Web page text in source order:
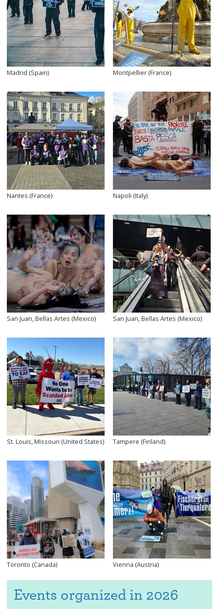
Madrid (Spain) Montpellier (France)
Nantes (France) Napoli (Italy)
San Juan, Bellas Artes (Mexico) San Juan, Bellas Artes (Mexico)
St. Louis, Missouri (United States) Tampere (Finland)
Toronto (Canada) Vienna (Austria)
Events organized in 2026